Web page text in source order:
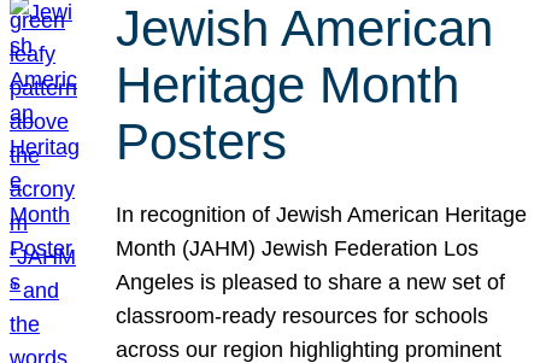
Jewish American
Heritage Month
Posters
In recognition of Jewish American Heritage
Month (JAHM) Jewish Federation Los
Angeles is pleased to share a new set of
classroom-ready resources for schools
across our region highlighting prominent